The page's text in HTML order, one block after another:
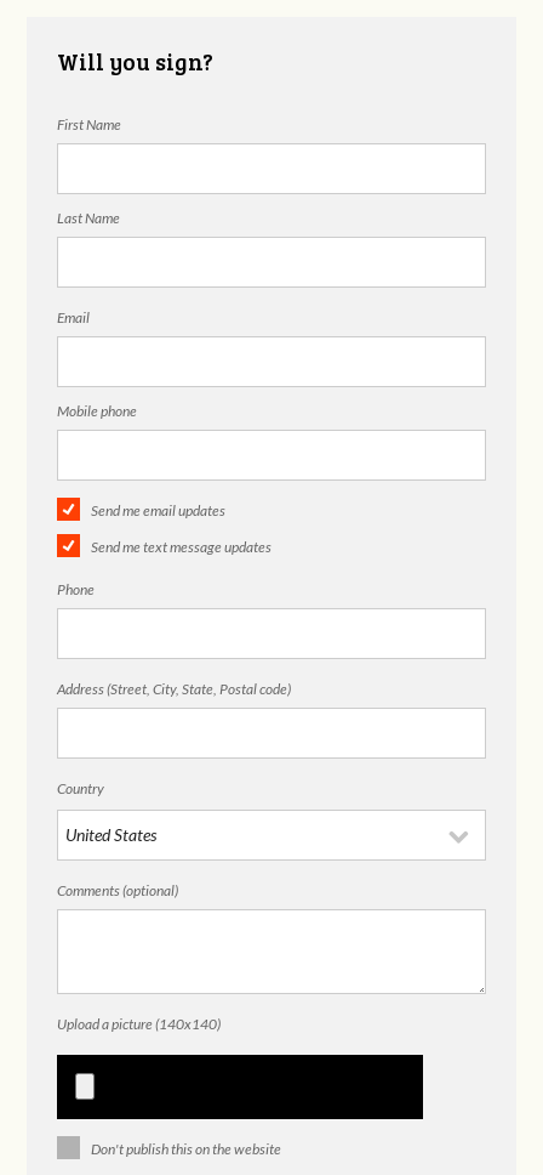
Will you sign?
First Name
Last Name
Email
Mobile phone
Send me email updates
Send me text message updates
Phone
Address (Street, City, State, Postal code)
Country
Comments (optional)
Upload a picture (140x140)
Don't publish this on the website